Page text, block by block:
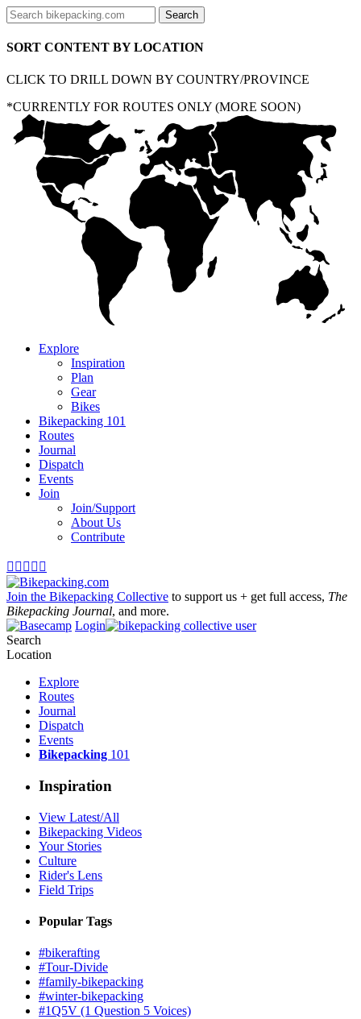
SORT CONTENT BY LOCATION
CLICK TO DRILL DOWN BY COUNTRY/PROVINCE
*CURRENTLY FOR ROUTES ONLY (MORE SOON)
Explore
Inspiration
Plan
Gear
Bikes
Bikepacking 101
Routes
Journal
Dispatch
Events
Join
Join/Support
About Us
Contribute
    
Join the Bikepacking Collective to support us + get full access, The
Bikepacking Journal, and more.
Login
Search
Location
Explore
Routes
Journal
Dispatch
Events
Bikepacking 101
Inspiration
View Latest/All
Bikepacking Videos
Your Stories
Culture
Rider's Lens
Field Trips
Popular Tags
#bikerafting
#Tour-Divide
#family-bikepacking
#winter-bikepacking
#1Q5V (1 Question 5 Voices)